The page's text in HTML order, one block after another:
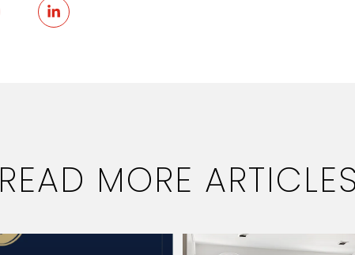
READ MORE ARTICLES